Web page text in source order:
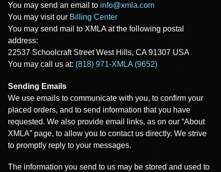
You may send an email to info@xmla.com
You may visit our Billing Center
You may send mail to XMLA at the following postal
address:
22537 Schoolcraft Street West Hills, CA 91307 USA
You may call us at: (818) 971-XMLA (9652)
Sending Emails
We use emails to communicate with you, to confirm your
placed orders, and to send information that you have
requested. We also provide email links, as on our “About
XMLA” page, to allow you to contact us directly. We strive
to promptly reply to your messages.
The information you send to us may be stored and used to